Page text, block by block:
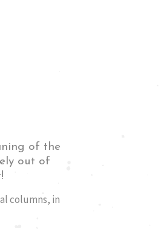
of the
out of
columns, in